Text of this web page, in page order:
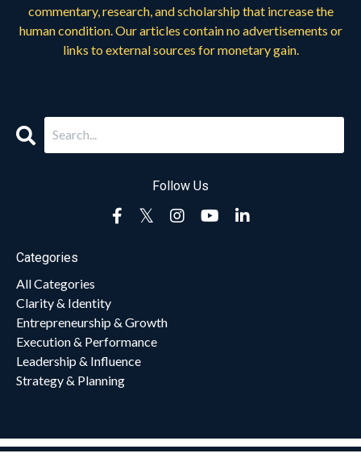
commentary, research, and scholarship that increase the
human condition. Our articles contain no advertisements or
links to external sources for monetary gain.
Follow Us
Categories
All Categories
Clarity & Identity
Entrepreneurship & Growth
Execution & Performance
Leadership & Influence
Strategy & Planning